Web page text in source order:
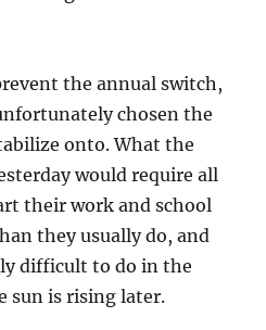
the annual switch,
chosen the
onto. What the
would require all
their work and school
they usually do, and
difficult to do in the
sun is rising later.